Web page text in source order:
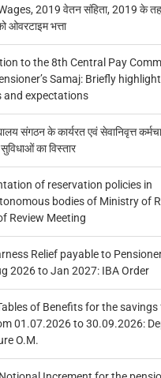
2019 वेतन संहिता, 2019 के
ओवरटाइम भत्ता
to the 8th Central Pay
Samaj: Briefly
and expectations
संगठन के कार्यरत एवं सेवानिवृत्त
का विस्तार
of reservation policies in
bodies of Ministry of
Review Meeting
Relief payable to
2026 to Jan 2027: IBA Order
of Benefits for the
01.07.2026 to 30.09.2026:
O.M.